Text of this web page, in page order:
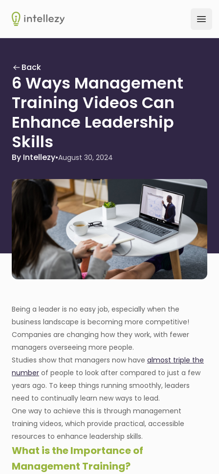
Intellezy
Back
6 Ways Management
Training Videos Can
Enhance Leadership
Skills
By Intellezy•August 30, 2024
Being a leader is no easy job, especially when the
business landscape is becoming more competitive!
Companies are changing how they work, with fewer
managers overseeing more people.
Studies show that managers now have almost triple the
number of people to look after compared to just a few
years ago. To keep things running smoothly, leaders
need to continually learn new ways to lead.
One way to achieve this is through management
training videos, which provide practical, accessible
resources to enhance leadership skills.
What is the Importance of
Management Training?